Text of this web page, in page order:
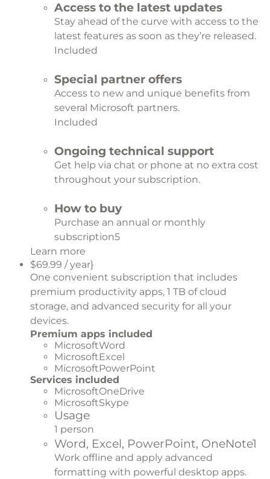
Access to the latest updates
Stay ahead of the curve with access to the
latest features as soon as they’re released.
Included
Special partner offers
Access to new and unique benefits from
several Microsoft partners.
Included
Ongoing technical support
Get help via chat or phone at no extra cost
throughout your subscription.
How to buy
Purchase an annual or monthly
subscription5
Learn more
$69.99 / year}
One convenient subscription that includes
premium productivity apps, 1 TB of cloud
storage, and advanced security for all your
devices.
Premium apps included
MicrosoftWord
MicrosoftExcel
MicrosoftPowerPoint
Services included
MicrosoftOneDrive
MicrosoftSkype
Usage
1 person
Word, Excel, PowerPoint, OneNote1
Work offline and apply advanced
formatting with powerful desktop apps.